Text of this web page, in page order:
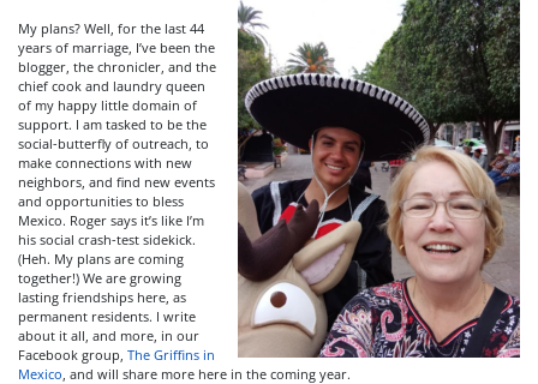
My plans? Well, for the last 44
years of marriage, I’ve been the
blogger, the chronicler, and the
chief cook and laundry queen
of my happy little domain of
support. I am tasked to be the
social-butterfly of outreach, to
make connections with new
neighbors, and find new events
and opportunities to bless
Mexico. Roger says it’s like I’m
his social crash-test sidekick.
(Heh. My plans are coming
together!) We are growing
lasting friendships here, as
permanent residents. I write
about it all, and more, in our
Facebook group, The Griffins in
Mexico , and will share more here in the coming year.